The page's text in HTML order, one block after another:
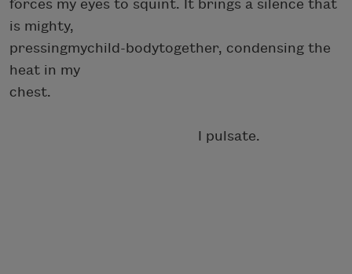
forces my eyes to squint. It brings a silence that
is mighty,
pressingmychild-bodytogether, condensing the
heat in my
chest.
I pulsate.